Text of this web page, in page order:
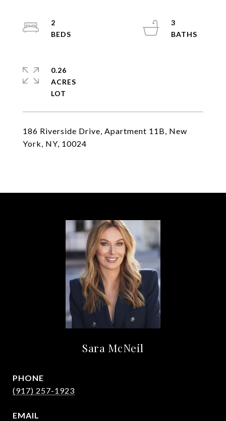
186 Riverside Drive, Apartment 11B, New
York, NY, 10024
2
3
0.26
ACRES
Sara McNeil
PHONE
(917) 257-1923
EMAIL